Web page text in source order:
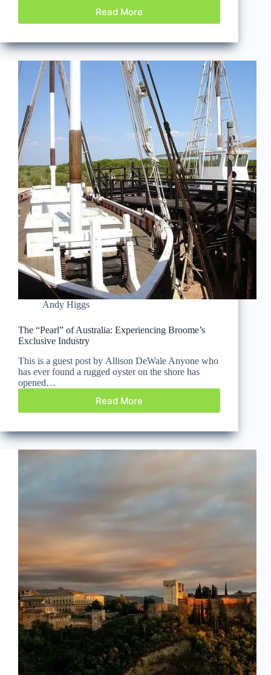
Read More
Andy Higgs
The “Pearl” of Australia: Experiencing Broome’s
Exclusive Industry
This is a guest post by Allison DeWale Anyone who
has ever found a rugged oyster on the shore has
opened…
Read More